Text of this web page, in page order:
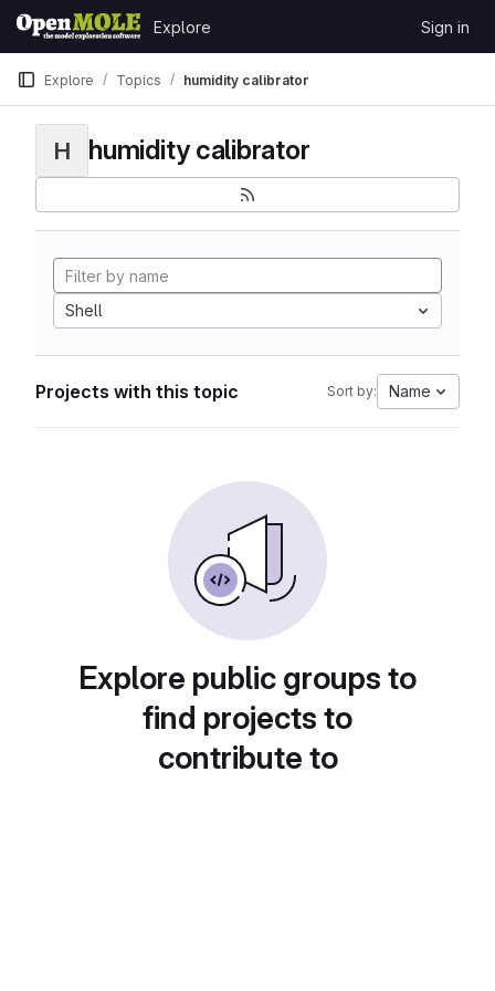
Skip to content
GitLab
Explore Sign in
Explore Topics humidity calibrator
H humidity calibrator
Shell
Projects with this topic Sort by: Name
Explore public groups to
find projects to
contribute to